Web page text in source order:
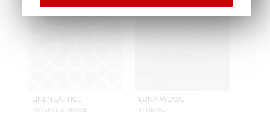
LINEN LATTICE
MINERAL & GREIGE
LUNA WEAVE
MINERAL